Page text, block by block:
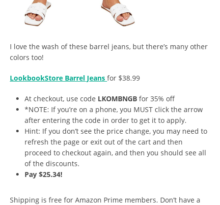
I love the wash of these barrel jeans, but there’s many other
colors too!
LookbookStore Barrel Jeans for $38.99
At checkout, use code LKOMBNGB for 35% off
*NOTE: If you’re on a phone, you MUST click the arrow
after entering the code in order to get it to apply.
Hint: If you don’t see the price change, you may need to
refresh the page or exit out of the cart and then
proceed to checkout again, and then you should see all
of the discounts.
Pay $25.34!
Shipping is free for Amazon Prime members. Don’t have a